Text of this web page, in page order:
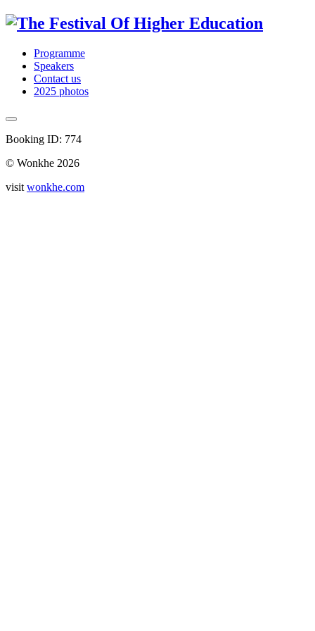
Programme
Speakers
Contact us
2025 photos
Booking ID: 774
© Wonkhe 2026
visit wonkhe.com